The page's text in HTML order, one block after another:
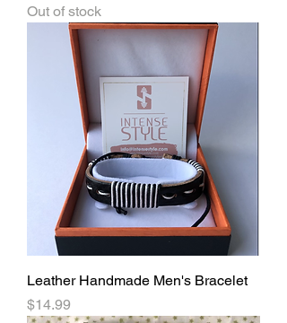
Out of stock
Leather Handmade Men's Bracelet
Price
$14.99